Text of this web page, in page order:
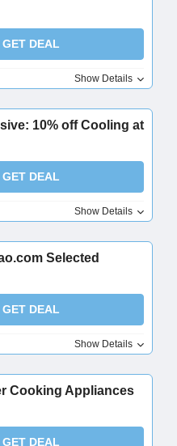
GET DEAL
Show Details
10% off Cooling at
GET DEAL
Show Details
Selected
GET DEAL
Show Details
Cooking Appliances
GET DEAL